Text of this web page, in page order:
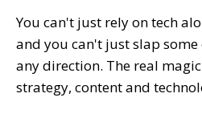
You can't just rely on tech
and you can't just slap
any direction. The real
strategy, content and